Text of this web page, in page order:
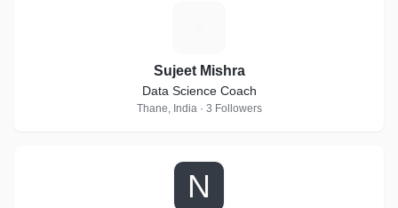
Sujeet Mishra
Data Science Coach
Thane, India · 3 Followers
N